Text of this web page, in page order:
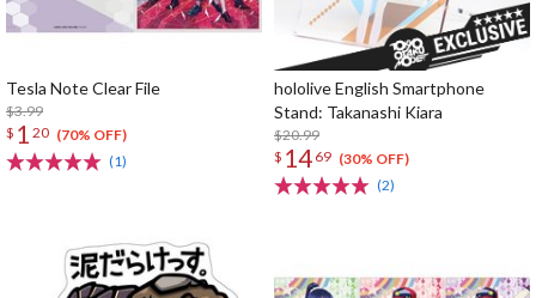
Tesla Note Clear File
$3.99
$ 1 20 (70% OFF)
(1)
hololive English Smartphone
Stand: Takanashi Kiara
$20.99
$ 14 69 (30% OFF)
(2)